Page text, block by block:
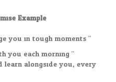
Example
you in tough moments.”
you each morning.”
learn alongside you, every